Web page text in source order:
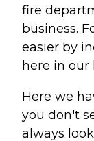
fire
business.
easier by
here in our
Here we
you don't
always